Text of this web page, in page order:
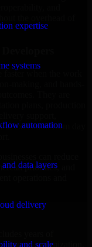
expertise
systems
automation
data layers
delivery
and scale
and
when the work
making, and hands-
plans, production
execution from day
priorities, and
optimization,